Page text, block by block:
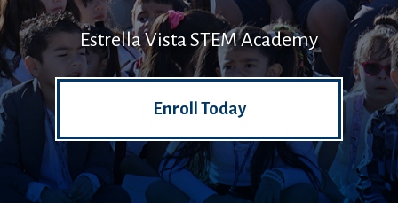
Estrella Vista STEM Academy
Enroll Today